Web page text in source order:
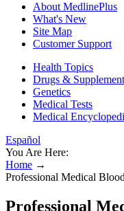
About MedlinePlus
What's New
Site Map
Customer Support
Health Topics
Drugs &
Genetics
Medical Tests
Medical
Español
You Are Here:
Home →
Professional Medical
Professional